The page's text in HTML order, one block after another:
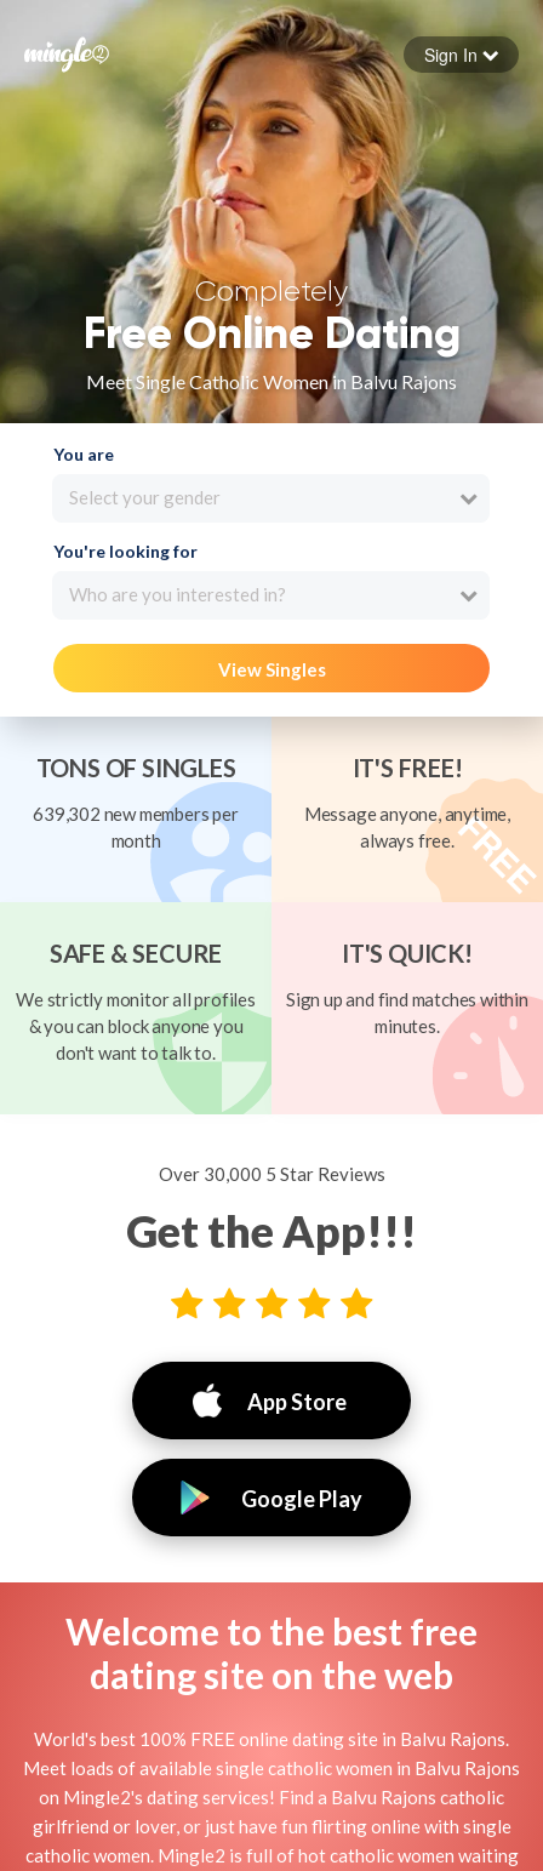
Forgot your password
Sign in
Sign In
Completely
Free Online Dating
Meet Single Catholic Women in Balvu Rajons
You are
Select your gender
You're looking for
Who are you interested in?
View Singles
TONS OF SINGLES
639,302 new members per
month
IT'S FREE!
Message anyone, anytime,
always free.
SAFE & SECURE
We strictly monitor all profiles
& you can block anyone you
don't want to talk to.
IT'S QUICK!
Sign up and find matches within
minutes.
Over 30,000 5 Star Reviews
Get the App!!!
App Store
Google Play
Welcome to the best free
dating site on the web
World's best 100% FREE online dating site in Balvu Rajons.
Meet loads of available single catholic women in Balvu Rajons
on Mingle2's dating services! Find a Balvu Rajons catholic
girlfriend or lover, or just have fun flirting online with single
catholic women. Mingle2 is full of hot catholic women waiting